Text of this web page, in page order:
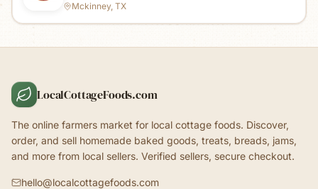
Mckinney, TX
LocalCottageFoods.com
The online farmers market for local cottage foods. Discover,
order, and sell homemade baked goods, treats, breads, jams,
and more from local sellers. Verified sellers, secure checkout.
hello@localcottagefoods.com